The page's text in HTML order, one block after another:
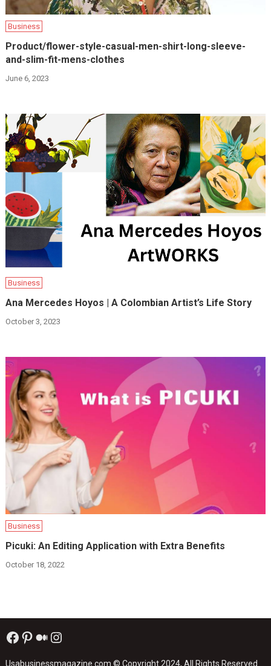
Business
Product/flower-style-casual-men-shirt-long-sleeve-
and-slim-fit-mens-clothes
June 6, 2023
Business
Ana Mercedes Hoyos | A Colombian Artist’s Life Story
October 3, 2023
Business
Picuki: An Editing Application with Extra Benefits
October 18, 2022
Facebook
Pinterest
Medium
Instagram
Usabusinessmagazine.com © Copyright 2024, All Rights Reserved